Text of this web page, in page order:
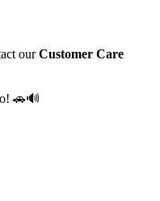
ourCustomer Care
🚗🔊